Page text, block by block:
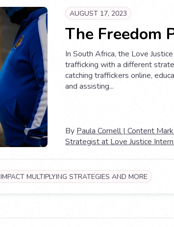
AUGUST 17, 2023
The Freedom
In South Africa, the Love
trafficking with a different
catching traffickers online,
and assisting...
By Paula Cornell | Content
Strategist at Love Justice
IMPACT MULTIPLYING STRATEGIES AND MORE